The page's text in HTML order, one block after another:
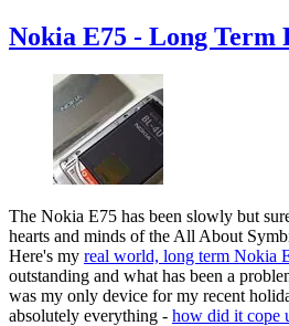
Nokia E75 - Long Term
The Nokia E75 has been slowly but
hearts and minds of the All About
Here's my real world, long term Nokia
outstanding and what has been a
was my only device for my recent
absolutely everything - how did it cope